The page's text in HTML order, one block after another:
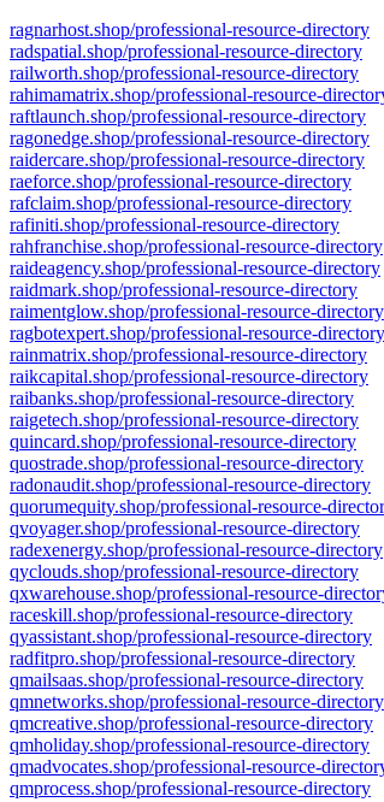
ragnarhost.shop/professional-resource-directory
radspatial.shop/professional-resource-directory
railworth.shop/professional-resource-directory
rahimamatrix.shop/professional-resource-
raftlaunch.shop/professional-resource-directory
ragonedge.shop/professional-resource-directory
raidercare.shop/professional-resource-directory
raeforce.shop/professional-resource-directory
rafclaim.shop/professional-resource-directory
rafiniti.shop/professional-resource-directory
rahfranchise.shop/professional-resource-directory
raideagency.shop/professional-resource-directory
raidmark.shop/professional-resource-directory
raimentglow.shop/professional-resource-directory
ragbotexpert.shop/professional-resource-directory
rainmatrix.shop/professional-resource-directory
raikcapital.shop/professional-resource-directory
raibanks.shop/professional-resource-directory
raigetech.shop/professional-resource-directory
quincard.shop/professional-resource-directory
quostrade.shop/professional-resource-directory
radonaudit.shop/professional-resource-directory
quorumequity.shop/professional-resource-
qvoyager.shop/professional-resource-directory
radexenergy.shop/professional-resource-directory
qyclouds.shop/professional-resource-directory
qxwarehouse.shop/professional-resource-
raceskill.shop/professional-resource-directory
qyassistant.shop/professional-resource-directory
radfitpro.shop/professional-resource-directory
qmailsaas.shop/professional-resource-directory
qmnetworks.shop/professional-resource-directory
qmcreative.shop/professional-resource-directory
qmholiday.shop/professional-resource-directory
qmadvocates.shop/professional-resource-
qmprocess.shop/professional-resource-directory